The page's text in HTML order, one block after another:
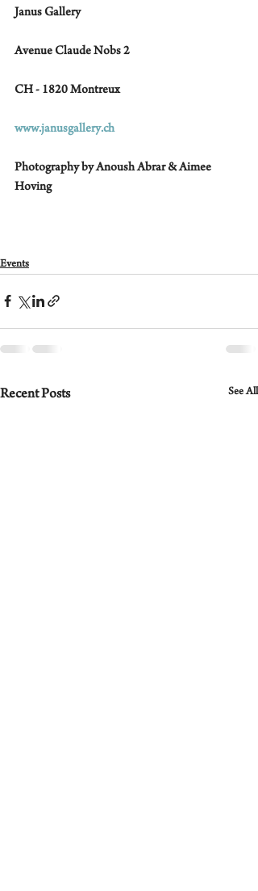
Janus Gallery
Avenue Claude Nobs 2
CH - 1820 Montreux
www.janusgallery.ch
Photography by Anoush Abrar & Aimee
Hoving
Events
Recent Posts See All